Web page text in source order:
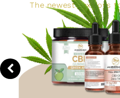
The newest sex toys